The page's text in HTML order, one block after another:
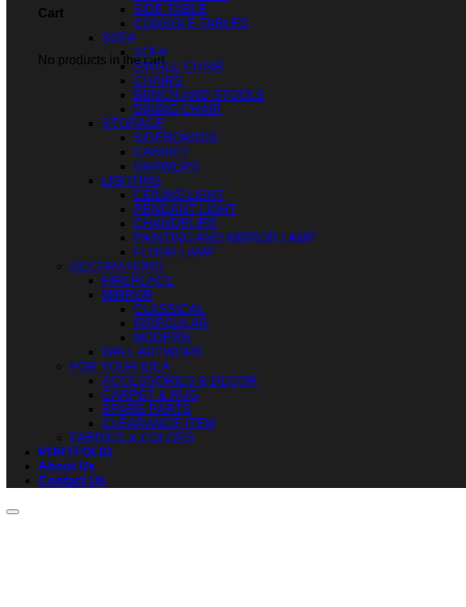
Cart
No products in the cart.
SIDE TABLE
CONSOLE TABLES
SOFA
SOFA
SINGLE CHAIR
CHAIRS
BENCH AND STOOLS
DINING CHAIR
STORAGE
SIDEBOARDS
CABINET
DRAWERS
LIGHTING
CEILING LIGHT
PENDANT LIGHT
CHANDELIER
PAINTING AND MIRROR LAMP
FLOOR LAMP
DECORATIONS
FIREPLACE
MIRROR
CLASSICAL
IRREGULAR
MODERN
WALL ARTWORK
FOR YOUR IDEA
ACCESSORIES & DECOR
CARPET & RUG
SPARE PARTS
CLEARANCE ITEM
FABRICS & COLORS
PORTFOLIO
About Us
Contact Us